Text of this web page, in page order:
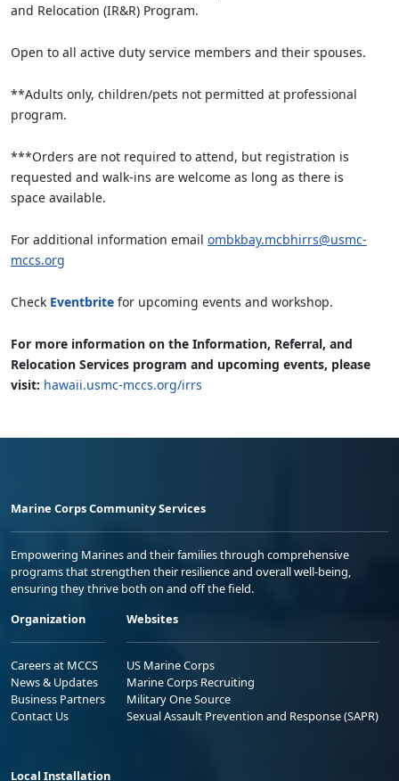
and Relocation (IR&R) Program.
Open to all active duty service members and their spouses.
**Adults only, children/pets not permitted at professional
program.
***Orders are not required to attend, but registration is
requested and walk-ins are welcome as long as there is
space available.
For additional information email ombkbay.mcbhirrs@usmc-
mccs.org
Check Eventbrite for upcoming events and workshop.
For more information on the Information, Referral, and
Relocation Services program and upcoming events, please
visit: hawaii.usmc-mccs.org/irrs
Marine Corps Community Services
Empowering Marines and their families through comprehensive
programs that strengthen their resilience and overall well-being,
ensuring they thrive both on and off the field.
Organization
Careers at MCCS
News & Updates
Business Partners
Contact Us
Websites
US Marine Corps
Marine Corps Recruiting
Military One Source
Sexual Assault Prevention and Response (SAPR)
Local Installation